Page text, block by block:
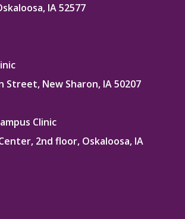
IA 52577
Street, New Sharon, IA 50207
Clinic
2nd floor, Oskaloosa, IA